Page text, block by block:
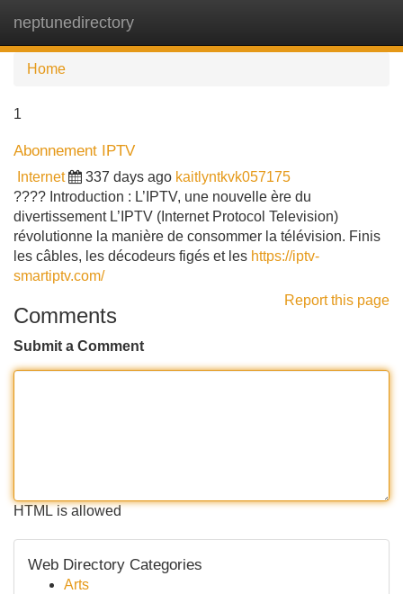
neptunedirectory
Home
1
Abonnement IPTV
Internet 337 days ago kaitlyntkvk057175
???? Introduction : L’IPTV, une nouvelle ère du
divertissement L’IPTV (Internet Protocol Television)
révolutionne la manière de consommer la télévision. Finis
les câbles, les décodeurs figés et les https://iptv-
smartiptv.com/
Report this page
Comments
Submit a Comment
HTML is allowed
Web Directory Categories
Arts